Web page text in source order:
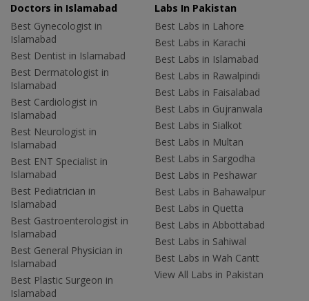
Doctors in Islamabad
Best Gynecologist in
Islamabad
Best Dentist in Islamabad
Best Dermatologist in
Islamabad
Best Cardiologist in
Islamabad
Best Neurologist in
Islamabad
Best ENT Specialist in
Islamabad
Best Pediatrician in
Islamabad
Best Gastroenterologist in
Islamabad
Best General Physician in
Islamabad
Best Plastic Surgeon in
Islamabad
Labs In Pakistan
Best Labs in Lahore
Best Labs in Karachi
Best Labs in Islamabad
Best Labs in Rawalpindi
Best Labs in Faisalabad
Best Labs in Gujranwala
Best Labs in Sialkot
Best Labs in Multan
Best Labs in Sargodha
Best Labs in Peshawar
Best Labs in Bahawalpur
Best Labs in Quetta
Best Labs in Abbottabad
Best Labs in Sahiwal
Best Labs in Wah Cantt
View All Labs in Pakistan